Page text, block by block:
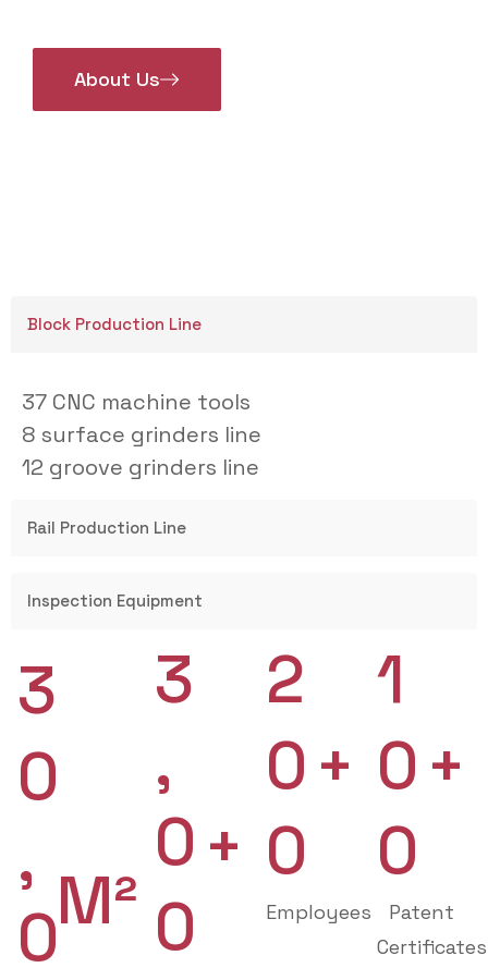
About Us
Block Production Line
37 CNC machine tools
8 surface grinders line
12 groove grinders line
Rail Production Line
Inspection Equipment
3
0
,
0M²
3
,
0
0
+
2
0
0
+
Employees
1
0
0
+
Patent
Certificates